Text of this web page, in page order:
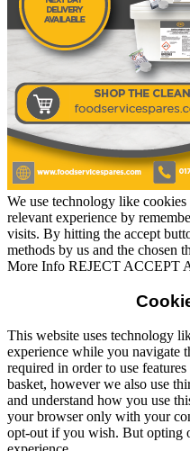
We use technology like
relevant experience by
visits. By hitting the accept
methods by us and the chosen
More Info REJECT ACCEPT
This website uses technology
experience while you navigate
required in order to use
basket, however we also use
and understand how you use
your browser only with your
opt-out if you wish. But opting